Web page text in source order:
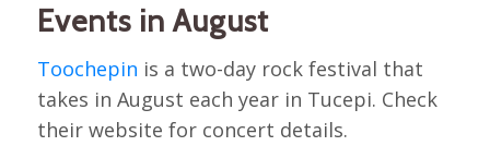
Events in August
Toochepin is a two-day rock festival that
takes in August each year in Tucepi. Check
their website for concert details.